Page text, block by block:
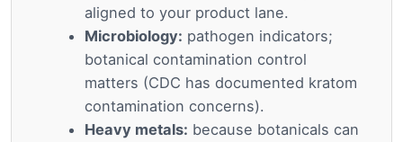
aligned to your product lane.
Microbiology: pathogen indicators;
botanical contamination control
matters (CDC has documented kratom
contamination concerns).
Heavy metals: because botanicals can